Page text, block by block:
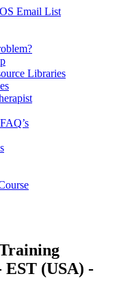
Email List
Libraries
EST (USA) -